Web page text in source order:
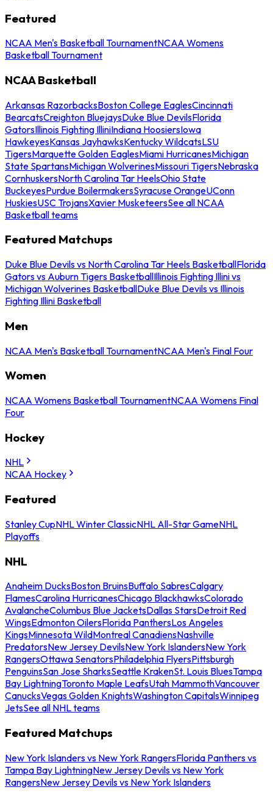
Featured
NCAA Men's Basketball TournamentNCAA Womens
Basketball Tournament
NCAA Basketball
Arkansas RazorbacksBoston College EaglesCincinnati
BearcatsCreighton BluejaysDuke Blue DevilsFlorida
GatorsIllinois Fighting IlliniIndiana HoosiersIowa
HawkeyesKansas JayhawksKentucky WildcatsLSU
TigersMarquette Golden EaglesMiami HurricanesMichigan
State SpartansMichigan WolverinesMissouri TigersNebraska
CornhuskersNorth Carolina Tar HeelsOhio State
BuckeyesPurdue BoilermakersSyracuse OrangeUConn
HuskiesUSC TrojansXavier MusketeersSee all NCAA
Basketball teams
Featured Matchups
Duke Blue Devils vs North Carolina Tar Heels BasketballFlorida
Gators vs Auburn Tigers BasketballIllinois Fighting Illini vs
Michigan Wolverines BasketballDuke Blue Devils vs Illinois
Fighting Illini Basketball
Men
NCAA Men's Basketball TournamentNCAA Men's Final Four
Women
NCAA Womens Basketball TournamentNCAA Womens Final
Four
Hockey
NHL
NCAA Hockey
Featured
Stanley CupNHL Winter ClassicNHL All-Star GameNHL
Playoffs
NHL
Anaheim DucksBoston BruinsBuffalo SabresCalgary
FlamesCarolina HurricanesChicago BlackhawksColorado
AvalancheColumbus Blue JacketsDallas StarsDetroit Red
WingsEdmonton OilersFlorida PanthersLos Angeles
KingsMinnesota WildMontreal CanadiensNashville
PredatorsNew Jersey DevilsNew York IslandersNew York
RangersOttawa SenatorsPhiladelphia FlyersPittsburgh
PenguinsSan Jose SharksSeattle KrakenSt. Louis BluesTampa
Bay LightningToronto Maple LeafsUtah MammothVancouver
CanucksVegas Golden KnightsWashington CapitalsWinnipeg
JetsSee all NHL teams
Featured Matchups
New York Islanders vs New York RangersFlorida Panthers vs
Tampa Bay LightningNew Jersey Devils vs New York
RangersNew Jersey Devils vs New York Islanders